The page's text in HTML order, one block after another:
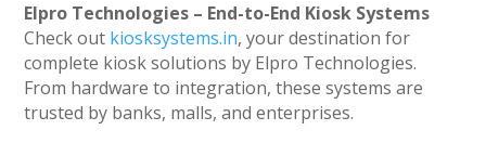
Elpro Technologies – End-to-End Kiosk Systems
Check out kiosksystems.in, your destination for
complete kiosk solutions by Elpro Technologies.
From hardware to integration, these systems are
trusted by banks, malls, and enterprises.